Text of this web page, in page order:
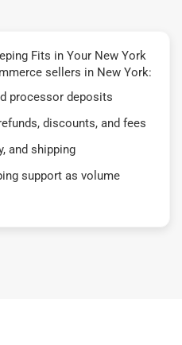
Fits in Your New York
sellers in New York:
processor deposits
discounts, and fees
and shipping
support as volume